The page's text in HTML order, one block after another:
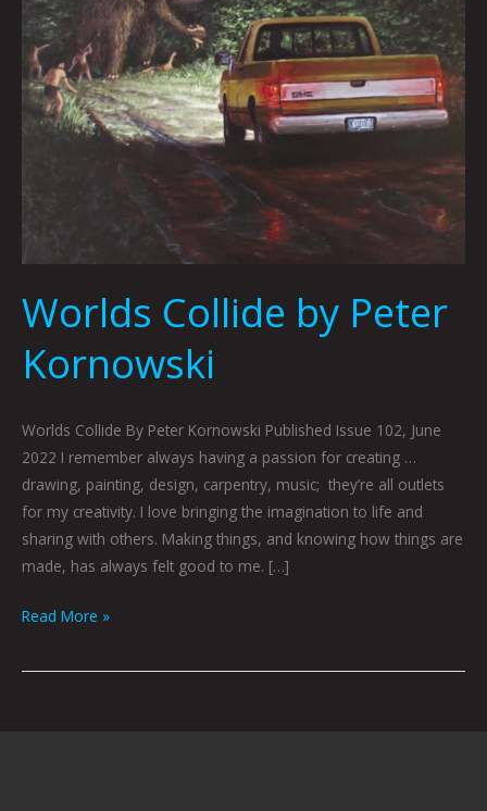
Worlds Collide by Peter
Kornowski
Worlds Collide By Peter Kornowski Published Issue 102, June
2022 I remember always having a passion for creating …
drawing, painting, design, carpentry, music; they’re all outlets
for my creativity. I love bringing the imagination to life and
sharing with others. Making things, and knowing how things are
made, has always felt good to me. […]
Read More »